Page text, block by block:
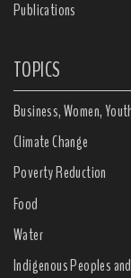
Publications
TOPICS
Business, Women,
Climate Change
Poverty Reduction
Food
Water
Indigenous Peoples